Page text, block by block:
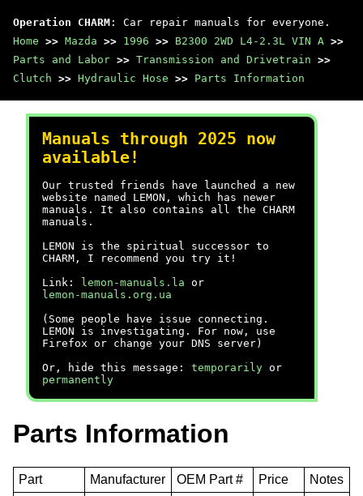
Operation CHARM : Car repair manuals for everyone.
Home >> Mazda >> 1996 >> B2300 2WD L4-2.3L VIN A >>
Parts and Labor >> Transmission and Drivetrain >>
Clutch >> Hydraulic Hose >> Parts Information
Manuals through 2025 now
available!
Our trusted friends have launched a new
website named LEMON, which has newer
manuals. It also contains all the CHARM
manuals.
LEMON is the spiritual successor to
CHARM, I recommend you try it!
Link:
lemon-manuals.la or
lemon-manuals.org.ua
(Some people have issue connecting.
LEMON is investigating. For now, use
Firefox or change your DNS server)
Or, hide this message: temporarily or
permanently
Parts Information
Part Manufacturer OEM Part # Price
Notes